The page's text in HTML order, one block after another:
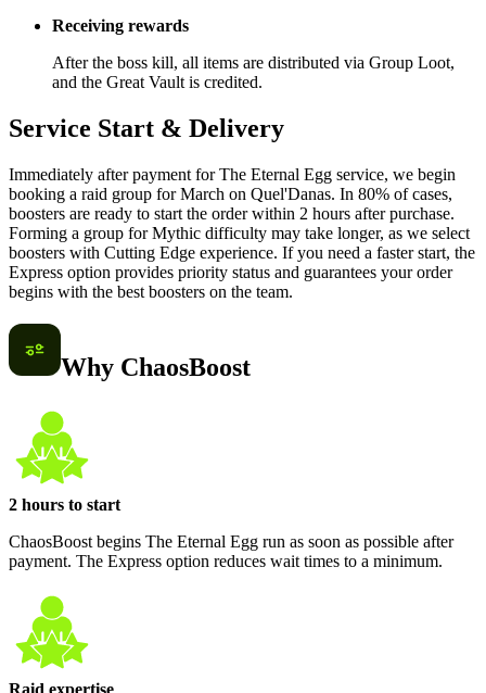
Receiving rewards
After the boss kill, all items are distributed via Group Loot,
and the Great Vault is credited.
Service Start & Delivery
Immediately after payment for The Eternal Egg service, we begin
booking a raid group for March on Quel'Danas. In 80% of cases,
boosters are ready to start the order within 2 hours after purchase.
Forming a group for Mythic difficulty may take longer, as we select
boosters with Cutting Edge experience. If you need a faster start, the
Express option provides priority status and guarantees your order
begins with the best boosters on the team.
Why ChaosBoost
2 hours to start
ChaosBoost begins The Eternal Egg run as soon as possible after
payment. The Express option reduces wait times to a minimum.
Raid expertise